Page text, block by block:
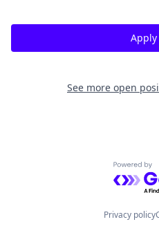
See more open
Privacy policy